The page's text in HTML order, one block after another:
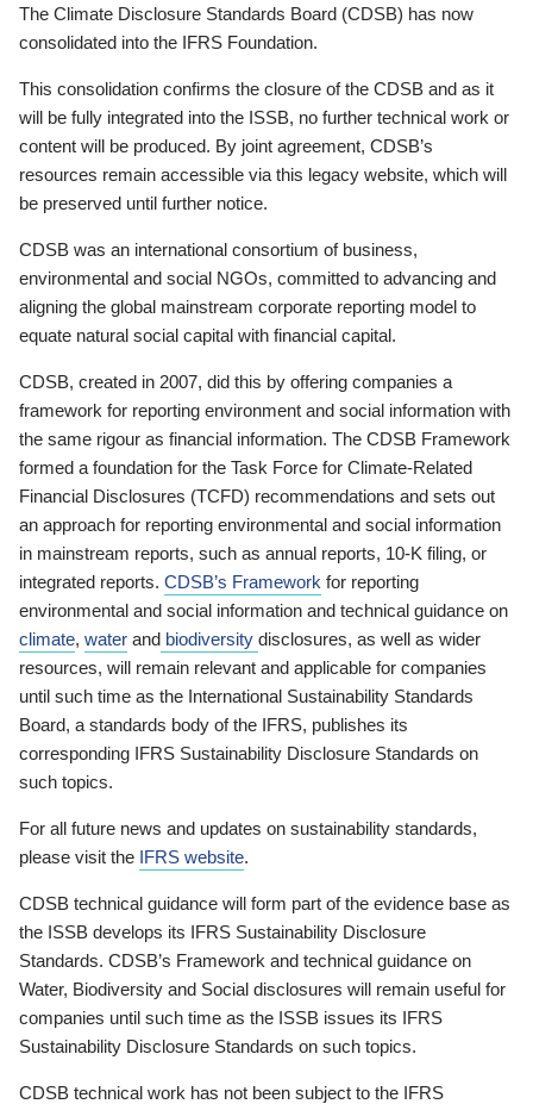
The Climate Disclosure Standards Board (CDSB) has now
consolidated into the IFRS Foundation.
This consolidation confirms the closure of the CDSB and as it
will be fully integrated into the ISSB, no further technical work or
content will be produced. By joint agreement, CDSB’s
resources remain accessible via this legacy website, which will
be preserved until further notice.
CDSB was an international consortium of business,
environmental and social NGOs, committed to advancing and
aligning the global mainstream corporate reporting model to
equate natural social capital with financial capital.
CDSB, created in 2007, did this by offering companies a
framework for reporting environment and social information with
the same rigour as financial information. The CDSB Framework
formed a foundation for the Task Force for Climate-Related
Financial Disclosures (TCFD) recommendations and sets out
an approach for reporting environmental and social information
in mainstream reports, such as annual reports, 10-K filing, or
integrated reports. CDSB’s Framework for reporting
environmental and social information and technical guidance on
climate, water and biodiversity disclosures, as well as wider
resources, will remain relevant and applicable for companies
until such time as the International Sustainability Standards
Board, a standards body of the IFRS, publishes its
corresponding IFRS Sustainability Disclosure Standards on
such topics.
For all future news and updates on sustainability standards,
please visit the IFRS website.
CDSB technical guidance will form part of the evidence base as
the ISSB develops its IFRS Sustainability Disclosure
Standards. CDSB’s Framework and technical guidance on
Water, Biodiversity and Social disclosures will remain useful for
companies until such time as the ISSB issues its IFRS
Sustainability Disclosure Standards on such topics.
CDSB technical work has not been subject to the IFRS